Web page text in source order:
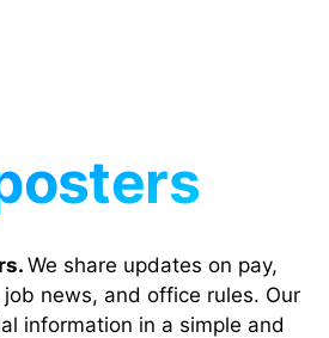
We share updates on pay,
news, and office rules. Our
information in a simple and